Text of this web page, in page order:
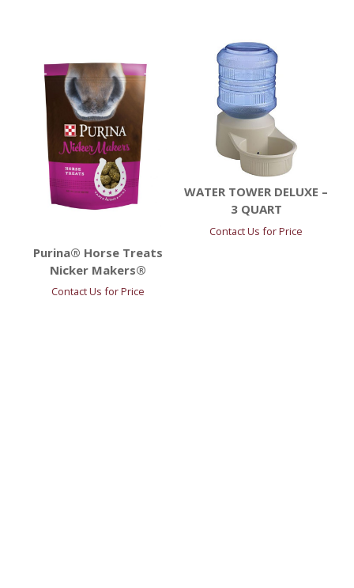
Purina® Horse Treats
Nicker Makers®
Contact Us for Price
WATER TOWER DELUXE –
3 QUART
Contact Us for Price